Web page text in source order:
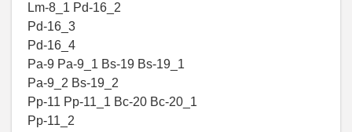
Lm-8_1 Pd-16_2
Pd-16_3
Pd-16_4
Pa-9 Pa-9_1 Bs-19 Bs-19_1
Pa-9_2 Bs-19_2
Pp-11 Pp-11_1 Bc-20 Bc-20_1
Pp-11_2